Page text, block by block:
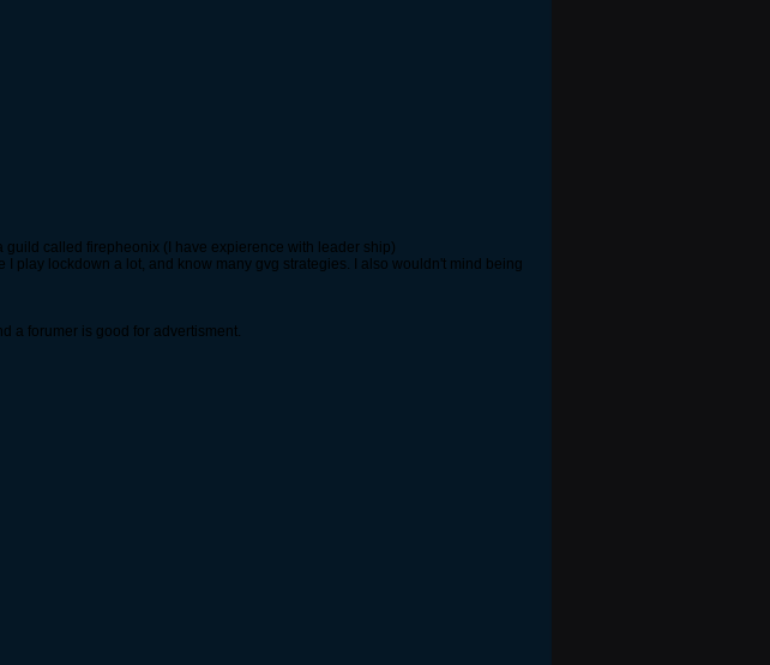
called firepheonix (I have expierence with leader ship)
play lockdown a lot, and know many gvg strategies. I also wouldn't mind being
a forumer is good for advertisment.